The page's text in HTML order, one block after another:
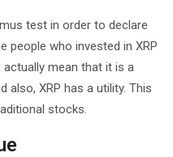
test in order to declare
people who invested in XRP
actually mean that it is a
also, XRP has a utility. This
stocks.